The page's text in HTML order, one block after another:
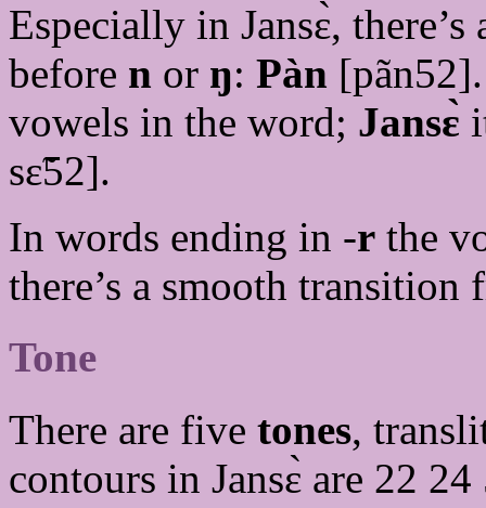
Especially in Jansɛ̀,
before n or ŋ: Pàn
vowels in the word; Jansɛ̀
sɛ̃52].
In words ending in -r the
there’s a smooth
Tone
There are five tones,
contours in Jansɛ̀ are 22